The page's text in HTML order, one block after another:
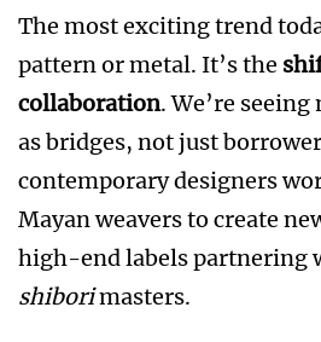
The most exciting trend
pattern or metal. It’s the
collaboration. We’re
as bridges, not just
contemporary designers
Mayan weavers to create
high-end labels partnering
shiborimasters.